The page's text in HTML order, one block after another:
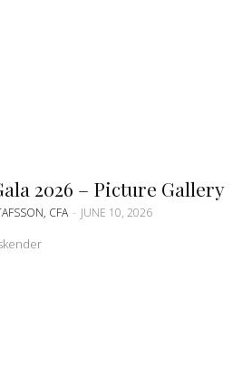
2026 – Picture Gallery
CFA - JUNE 10, 2026